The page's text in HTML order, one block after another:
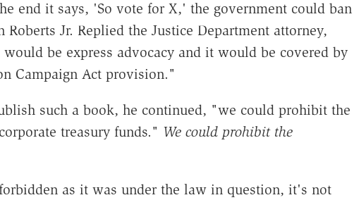
end it says, 'So vote for X,' the government could ban
Roberts Jr. Replied the Justice Department attorney,
be express advocacy and it would be covered by
Campaign Act provision."
such a book, he continued, "we could prohibit the
treasury funds." We could prohibit the
as it was under the law in question, it's not